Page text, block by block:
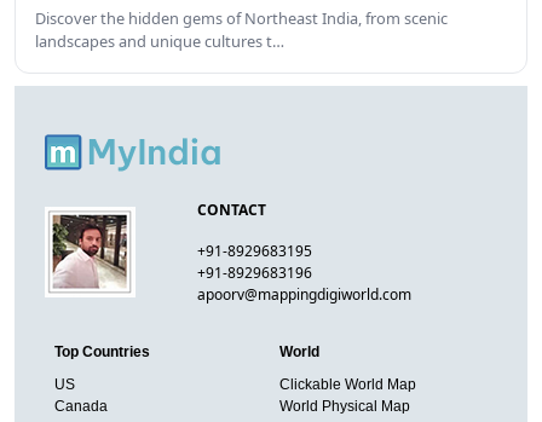
Discover the hidden gems of Northeast India, from scenic
landscapes and unique cultures t…
CONTACT
+91-8929683195
+91-8929683196
apoorv@mappingdigiworld.com
Top Countries
US
Canada
World
Clickable World Map
World Physical Map